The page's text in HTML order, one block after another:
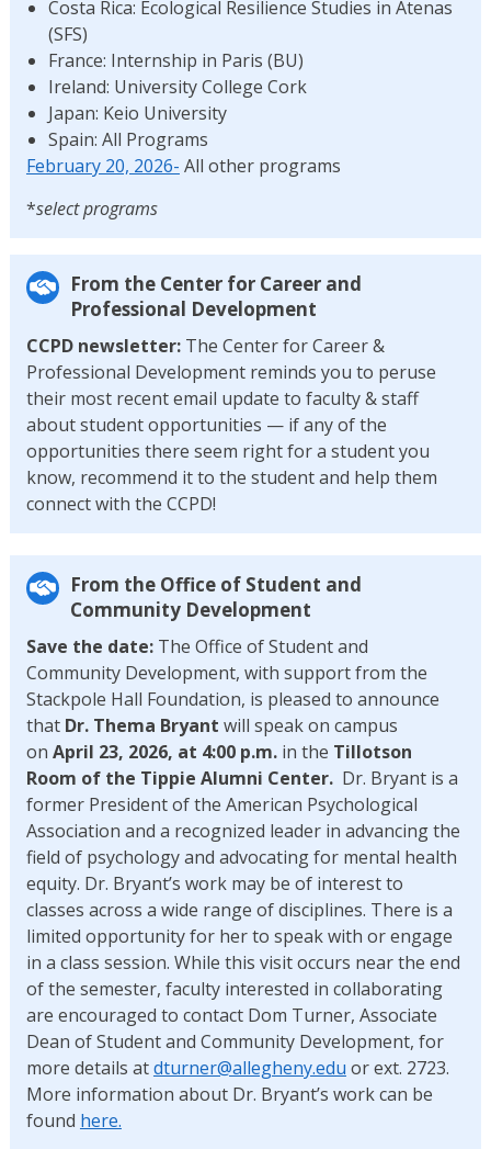
Costa Rica: Ecological Resilience Studies in Atenas
(SFS)
France: Internship in Paris (BU)
Ireland: University College Cork
Japan: Keio University
Spain: All Programs
February 20, 2026- All other programs
*select programs
From the Center for Career and
Professional Development
CCPD newsletter: The Center for Career &
Professional Development reminds you to peruse
their most recent email update to faculty & staff
about student opportunities — if any of the
opportunities there seem right for a student you
know, recommend it to the student and help them
connect with the CCPD!
From the Office of Student and
Community Development
Save the date:The Office of Student and
Community Development, with support from the
Stackpole Hall Foundation, is pleased to announce
that Dr. Thema Bryant will speak on campus
on April 23, 2026, at 4:00 p.m.in the Tillotson
Room of the Tippie Alumni Center. Dr. Bryant is a
former President of the American Psychological
Association and a recognized leader in advancing the
field of psychology and advocating for mental health
equity. Dr. Bryant’s work may be of interest to
classes across a wide range of disciplines. There is a
limited opportunity for her to speak with or engage
in a class session. While this visit occurs near the end
of the semester, faculty interested in collaborating
are encouraged to contact Dom Turner, Associate
Dean of Student and Community Development, for
more details atdturner@allegheny.edu or ext. 2723.
More information about Dr. Bryant’s work can be
found here.